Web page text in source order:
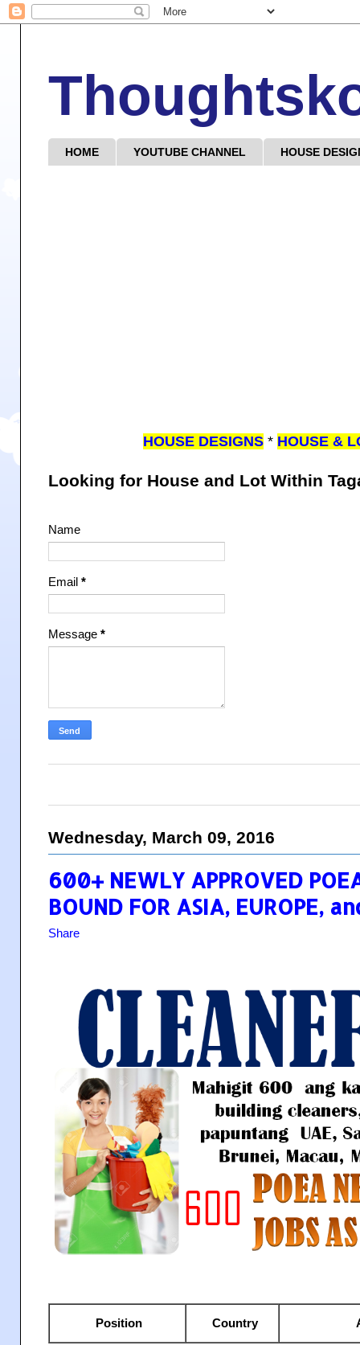
HOME YOUTUBE CHANNEL HOUSE
HOUSE DESIGNS * HOUSE &
Looking for House and Lot Within
Name
Email *
Message *
Wednesday, March 09, 2016
600+ NEWLY APPROVED
BOUND FOR ASIA, EUROPE,
Share
Position Country